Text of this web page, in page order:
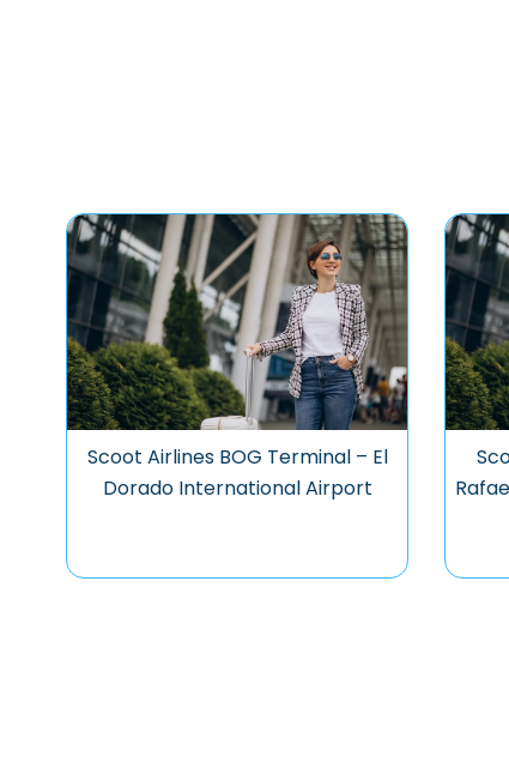
Scoot Airlines BOG Terminal – El
Dorado International Airport